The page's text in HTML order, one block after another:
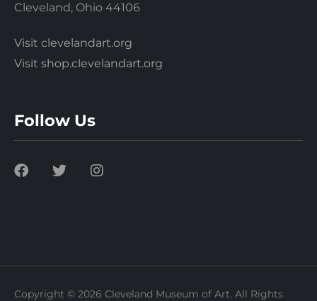
Cleveland, Ohio 44106
Visit clevelandart.org
Visit shop.clevelandart.org
Follow Us
Copyright © 2026 Cleveland Museum of Art. All Rights